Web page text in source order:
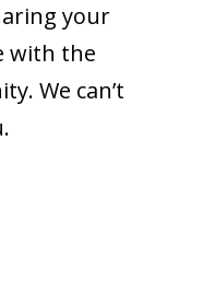
your
with the
We can’t